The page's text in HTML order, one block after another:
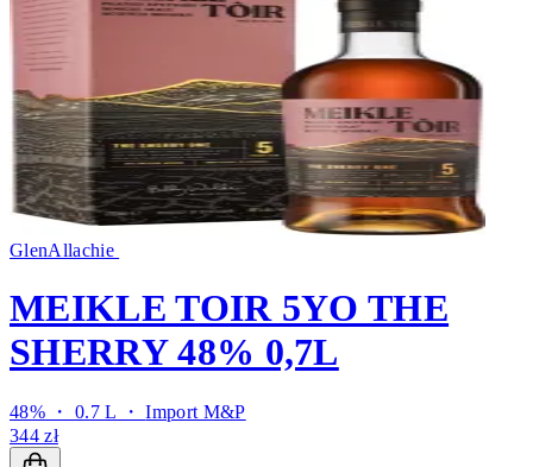
GlenAllachie
MEIKLE TOIR 5YO THE
SHERRY 48% 0,7L
48% ・ 0.7 L ・Import M&P
344 zł